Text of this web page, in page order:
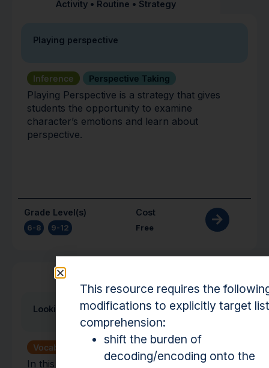
Activity • Routine • Strategy
Playing perspective
Inference Perspective Taking
Playing Perspective is a strategy that gives
students the opportunity to examine
character’s emotions and learn about
perspective.
Grade Level(s)
6-8 9-12
Cost
Free
Looking for Meaning
Vocabulary
In this activity students will define words and
This resource requires the
modifications to explicitly target
comprehension:
shift the burden of
decoding/encoding onto the